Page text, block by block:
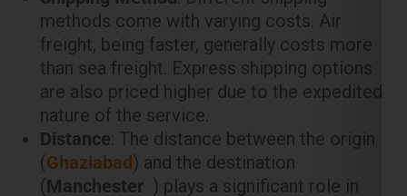
are also priced higher due to the expedited
nature of the service.
Distance : The distance between the origin
(Ghaziabad) and the destination
(Manchester) plays a significant role in
determining the cost. Longer distances
naturally lead to higher shipping charges.
Customs and Duties: Import duties and